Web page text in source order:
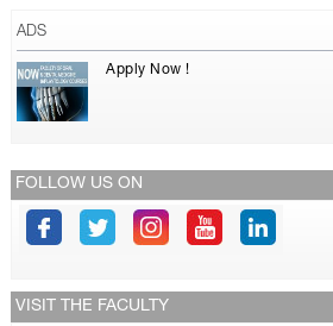
ADS
Apply Now !
FOLLOW US ON
VISIT THE FACULTY